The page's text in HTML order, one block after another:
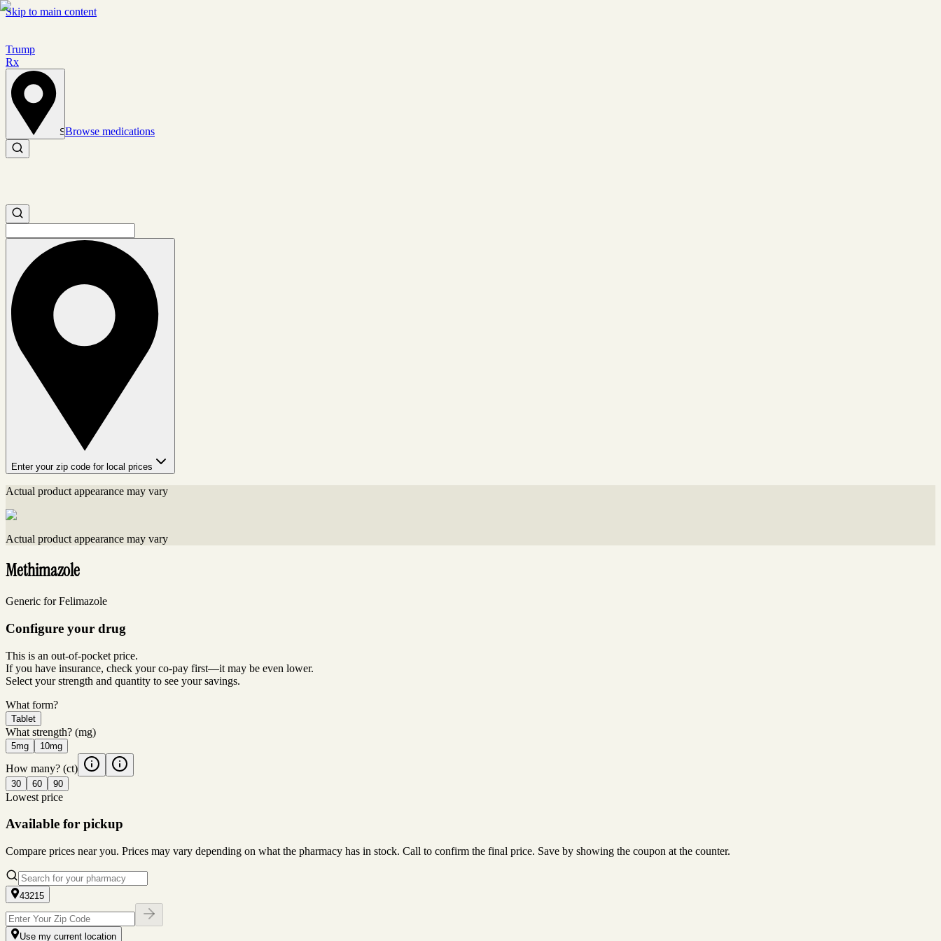
Skip to main content
Trump
Rx
Set location
Browse medications
Search medications
Search medications
Enter your zip code for local prices
Actual product appearance may vary
Actual product appearance may vary
Methimazole
Generic for Felimazole
Configure your drug
This is an out-of-pocket price.
If you have insurance, check your co-pay first—it may be even lower.
Select your strength and quantity to see your savings.
What form?
Tablet
What strength? (mg)
5mg 10mg
How many? (ct)
30 60 90
Lowest price
Available for pickup
Compare prices near you. Prices may vary depending on what the pharmacy has in stock. Call to confirm the final price. Save by showing the coupon at the counter.
43215
Use my current location